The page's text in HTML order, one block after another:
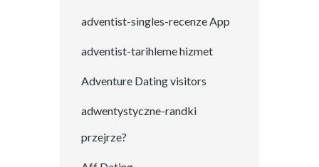
adventist-singles-recenze App
adventist-tarihleme hizmet
Adventure Dating visitors
adwentystyczne-randki
przejrze?